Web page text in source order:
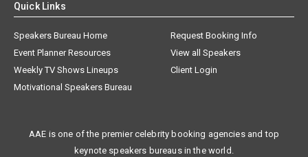
Quick Links
Speakers Bureau Home
Request Booking Info
Event Planner Resources
View all Speakers
Weekly TV Shows Lineups
Client Login
Motivational Speakers Bureau
AAE is one of the premier celebrity booking agencies and top
keynote speakers bureaus in the world.